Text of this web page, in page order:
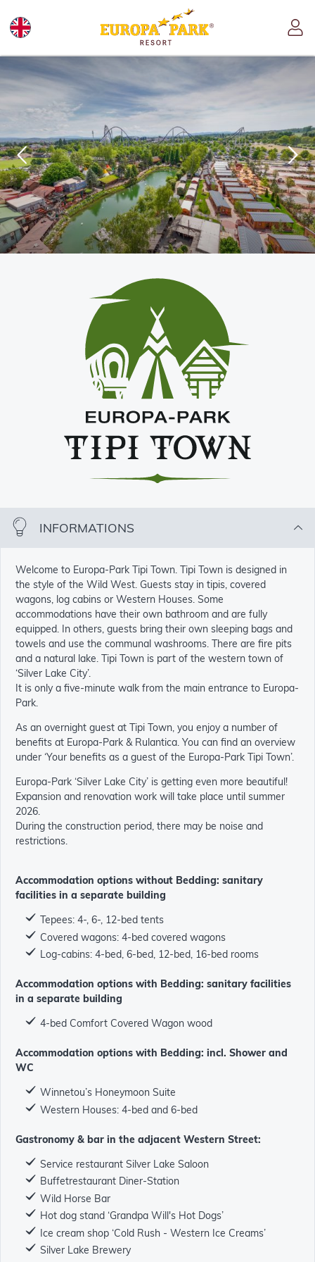
Europa-Park Theme Park and Resort logo, link
INFORMATIONS
Welcome to Europa-Park Tipi Town. Tipi Town is designed in
the style of the Wild West. Guests stay in tipis, covered
wagons, log cabins or Western Houses. Some
accommodations have their own bathroom and are fully
equipped. In others, guests bring their own sleeping bags and
towels and use the communal washrooms. There are fire pits
and a natural lake. Tipi Town is part of the western town of
‘Silver Lake City’.
It is only a five-minute walk from the main entrance to Europa-
Park.
As an overnight guest at Tipi Town, you enjoy a number of
benefits at Europa-Park & Rulantica. You can find an overview
under ‘Your benefits as a guest of the Europa-Park Tipi Town’.
Europa-Park ‘Silver Lake City’ is getting even more beautiful!
Expansion and renovation work will take place until summer
2026.
During the construction period, there may be noise and
restrictions.
Accommodation options without Bedding: sanitary
facilities in a separate building
Tepees: 4-, 6-, 12-bed tents
Covered wagons: 4-bed covered wagons
Log-cabins: 4-bed, 6-bed, 12-bed, 16-bed rooms
Accommodation options with Bedding: sanitary facilities
in a separate building
4-bed Comfort Covered Wagon wood
Accommodation options with Bedding: incl. Shower and
WC
Winnetou’s Honeymoon Suite
Western Houses: 4-bed and 6-bed
Gastronomy & bar in the adjacent Western Street:
Service restaurant Silver Lake Saloon
Buffetrestaurant Diner-Station
Wild Horse Bar
Hot dog stand ‘Grandpa Will's Hot Dogs’
Ice cream shop ‘Cold Rush - Western Ice Creams’
Silver Lake Brewery